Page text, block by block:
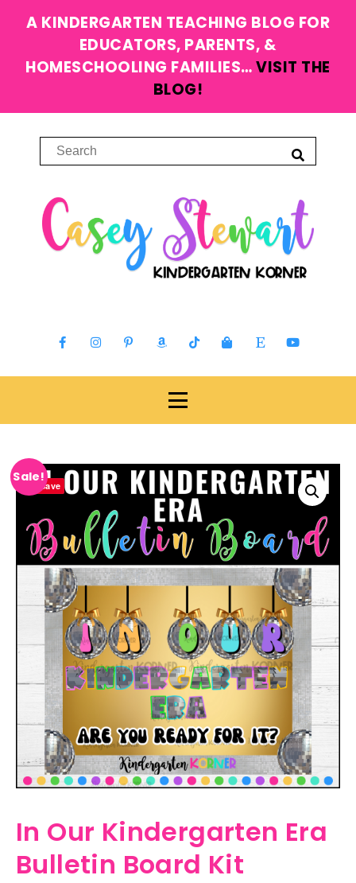
A KINDERGARTEN TEACHING BLOG FOR
EDUCATORS, PARENTS, &
HOMESCHOOLING FAMILIES…VISIT THE
BLOG!
Sale!
Save
In Our Kindergarten Era
Bulletin Board Kit